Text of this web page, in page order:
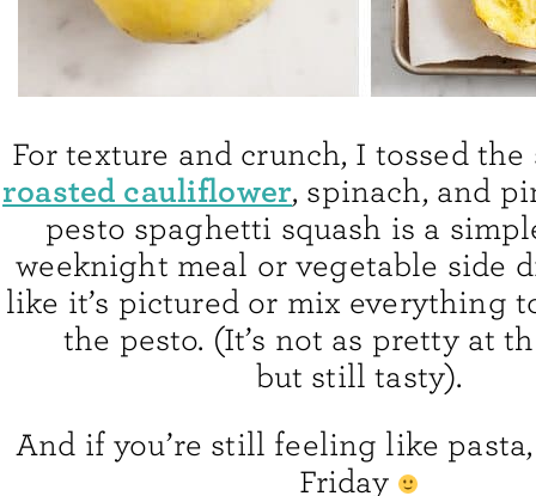
For texture and crunch, I tossed
roasted cauliflower, spinach, and
pesto spaghetti squash is a
weeknight meal or vegetable side
like it’s pictured or mix everything
the pesto. (It’s not as pretty at
but still tasty).
And if you’re still feeling like
Friday